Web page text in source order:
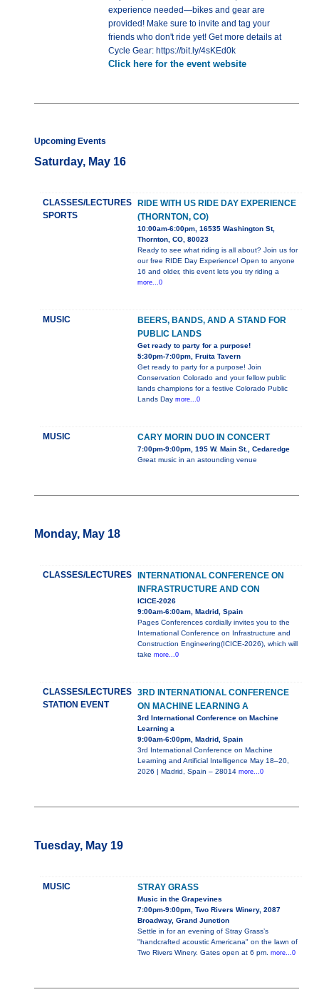
experience needed—bikes and gear are
provided! Make sure to invite and tag your
friends who don't ride yet! Get more details at
Cycle Gear: https://bit.ly/4sKEd0k
Click here for the event website
Upcoming Events
Saturday, May 16
CLASSES/LECTURES
SPORTS
RIDE WITH US RIDE DAY EXPERIENCE
(THORNTON, CO)
10:00am-6:00pm, 16535 Washington St,
Thornton, CO, 80023
Ready to see what riding is all about? Join us for
our free RIDE Day Experience! Open to anyone
16 and older, this event lets you try riding a
more...0
MUSIC
BEERS, BANDS, AND A STAND FOR
PUBLIC LANDS
Get ready to party for a purpose!
5:30pm-7:00pm, Fruita Tavern
Get ready to party for a purpose! Join
Conservation Colorado and your fellow public
lands champions for a festive Colorado Public
Lands Day more...0
MUSIC CARY MORIN DUO IN CONCERT
7:00pm-9:00pm, 195 W. Main St., Cedaredge
Great music in an astounding venue
Monday, May 18
CLASSES/LECTURES
INTERNATIONAL CONFERENCE ON
INFRASTRUCTURE AND CON
ICICE-2026
9:00am-6:00am, Madrid, Spain
Pages Conferences cordially invites you to the
International Conference on Infrastructure and
Construction Engineering(ICICE-2026), which will
take more...0
CLASSES/LECTURES
STATION EVENT
3RD INTERNATIONAL CONFERENCE
ON MACHINE LEARNING A
3rd International Conference on Machine
Learning a
9:00am-6:00pm, Madrid, Spain
3rd International Conference on Machine
Learning and Artificial Intelligence May 18–20,
2026 | Madrid, Spain – 28014 more...0
Tuesday, May 19
MUSIC STRAY GRASS
Music in the Grapevines
7:00pm-9:00pm, Two Rivers Winery, 2087
Broadway, Grand Junction
Settle in for an evening of Stray Grass’s
"handcrafted acoustic Americana" on the lawn of
Two Rivers Winery. Gates open at 6 pm. more...0